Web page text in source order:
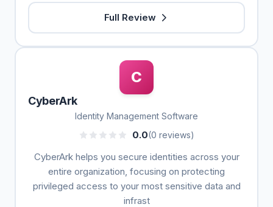
Full Review
C
CyberArk
Identity Management Software
0.0(0 reviews)
CyberArk helps you secure identities across your
entire organization, focusing on protecting
privileged access to your most sensitive data and
infrast